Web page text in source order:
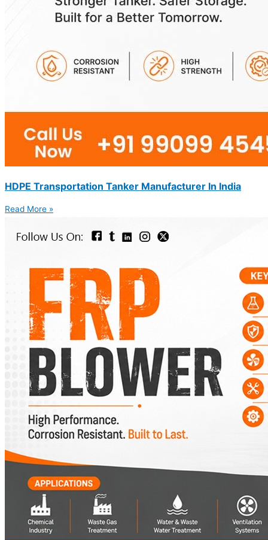
HDPE Transportation Tanker Manufacturer In India
Read More »